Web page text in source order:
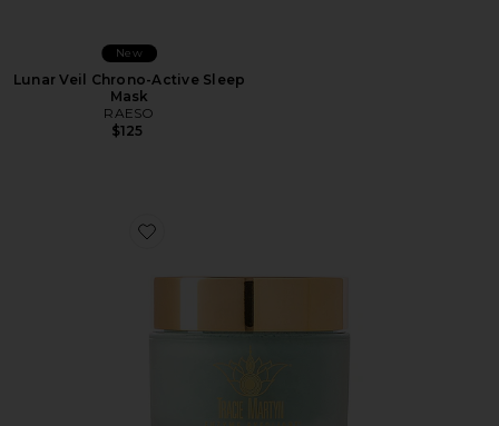
New
Lunar Veil Chrono-Active Sleep
Mask
RAESO
$125
Favorite Enzyme Exfoliant